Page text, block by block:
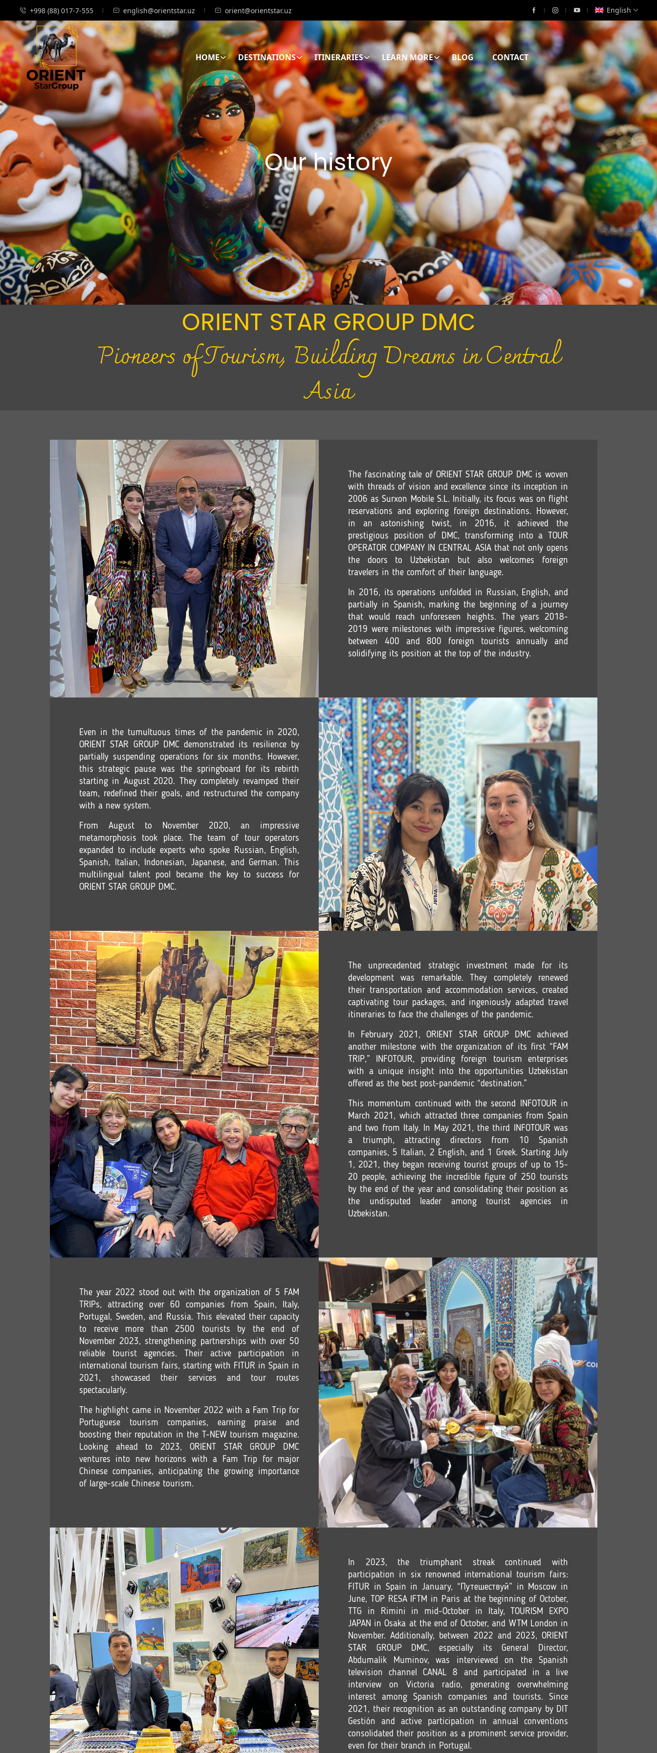
+998 (88) 017-7-555 english@orientstar.uz orient@orientstar.uz English
HOME DESTINATIONS ITINERARIES LEARN MORE BLOG CONTACT
Our history
ORIENT STAR GROUP DMС
Pioneers of Tourism, Building Dreams in Central
Asia
The fascinating tale of ORIENT STAR GROUP DMC is woven
with threads of vision and excellence since its inception in
2006 as Surxon Mobile S.L. Initially, its focus was on flight
reservations and exploring foreign destinations. However,
in an astonishing twist, in 2016, it achieved the
prestigious position of DMC, transforming into a TOUR
OPERATOR COMPANY IN CENTRAL ASIA that not only opens
the doors to Uzbekistan but also welcomes foreign
travelers in the comfort of their language.
In 2016, its operations unfolded in Russian, English, and
partially in Spanish, marking the beginning of a journey
that would reach unforeseen heights. The years 2018-
2019 were milestones with impressive figures, welcoming
between 400 and 800 foreign tourists annually and
solidifying its position at the top of the industry.
Even in the tumultuous times of the pandemic in 2020,
ORIENT STAR GROUP DMC demonstrated its resilience by
partially suspending operations for six months. However,
this strategic pause was the springboard for its rebirth
starting in August 2020. They completely revamped their
team, redefined their goals, and restructured the company
with a new system.
From August to November 2020, an impressive
metamorphosis took place. The team of tour operators
expanded to include experts who spoke Russian, English,
Spanish, Italian, Indonesian, Japanese, and German. This
multilingual talent pool became the key to success for
ORIENT STAR GROUP DMC.
The unprecedented strategic investment made for its
development was remarkable. They completely renewed
their transportation and accommodation services, created
captivating tour packages, and ingeniously adapted travel
itineraries to face the challenges of the pandemic.
In February 2021, ORIENT STAR GROUP DMC achieved
another milestone with the organization of its first “FAM
TRIP,” INFOTOUR, providing foreign tourism enterprises
with a unique insight into the opportunities Uzbekistan
offered as the best post-pandemic “destination.”
This momentum continued with the second INFOTOUR in
March 2021, which attracted three companies from Spain
and two from Italy. In May 2021, the third INFOTOUR was
a triumph, attracting directors from 10 Spanish
companies, 5 Italian, 2 English, and 1 Greek. Starting July
1, 2021, they began receiving tourist groups of up to 15-
20 people, achieving the incredible figure of 250 tourists
by the end of the year and consolidating their position as
the undisputed leader among tourist agencies in
Uzbekistan.
The year 2022 stood out with the organization of 5 FAM
TRIPs, attracting over 60 companies from Spain, Italy,
Portugal, Sweden, and Russia. This elevated their capacity
to receive more than 2500 tourists by the end of
November 2023, strengthening partnerships with over 50
reliable tourist agencies. Their active participation in
international tourism fairs, starting with FITUR in Spain in
2021, showcased their services and tour routes
spectacularly.
The highlight came in November 2022 with a Fam Trip for
Portuguese tourism companies, earning praise and
boosting their reputation in the T-NEW tourism magazine.
Looking ahead to 2023, ORIENT STAR GROUP DMC
ventures into new horizons with a Fam Trip for major
Chinese companies, anticipating the growing importance
of large-scale Chinese tourism.
In 2023, the triumphant streak continued with
participation in six renowned international tourism fairs:
FITUR in Spain in January, “Путешествуй” in Moscow in
June, TOP RESA IFTM in Paris at the beginning of October,
TTG in Rimini in mid-October in Italy, TOURISM EXPO
JAPAN in Osaka at the end of October, and WTM London in
November. Additionally, between 2022 and 2023, ORIENT
STAR GROUP DMC, especially its General Director,
Abdumalik Muminov, was interviewed on the Spanish
television channel CANAL 8 and participated in a live
interview on Victoria radio, generating overwhelming
interest among Spanish companies and tourists. Since
2021, their recognition as an outstanding company by DIT
Gestión and active participation in annual conventions
consolidated their position as a prominent service provider,
even for their branch in Portugal.